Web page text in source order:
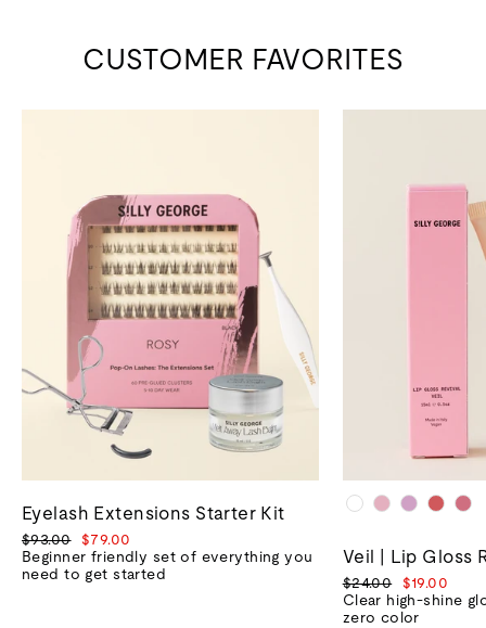
CUSTOMER FAVORITES
Eyelash Extensions Starter Kit
Regular
price
$93.00
Sale
price
$79.00
Beginner friendly set of everything you
need to get started
Veil | Lip Gloss
Regular
price
$24.00
Sale
price
$19.00
Clear high-shine
zero color